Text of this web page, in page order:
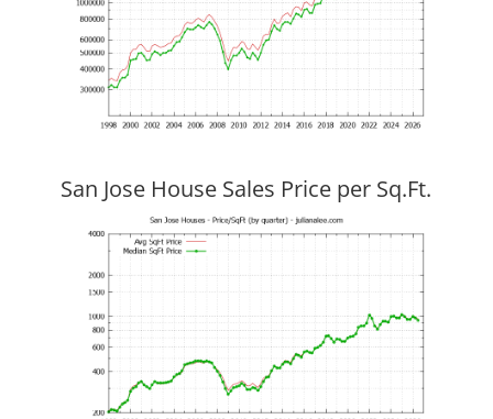
San Jose House Sales Price per Sq.Ft.